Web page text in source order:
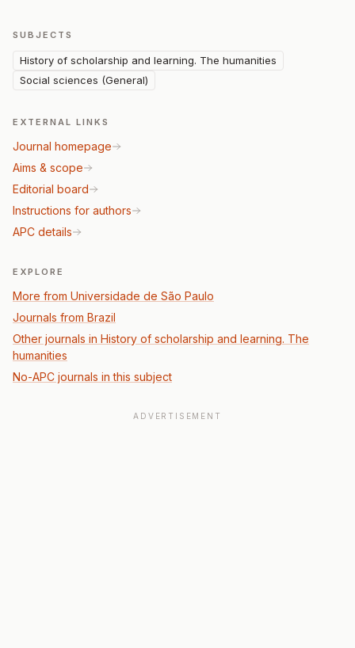
SUBJECTS
History of scholarship and learning. The humanities
Social sciences (General)
EXTERNAL LINKS
Journal homepage
Aims & scope
Editorial board
Instructions for authors
APC details
EXPLORE
More from Universidade de São Paulo
Journals from Brazil
Other journals in History of scholarship and learning. The
humanities
No-APC journals in this subject
ADVERTISEMENT